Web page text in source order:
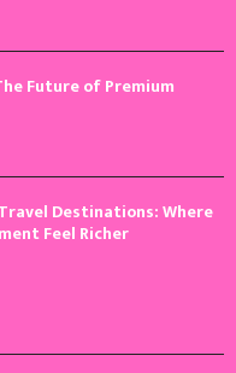
Future of Premium
Destinations: Where
Feel Richer